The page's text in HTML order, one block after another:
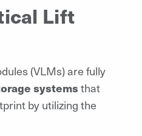
Lift
(VLMs) are fully
systemsthat
by utilizing the